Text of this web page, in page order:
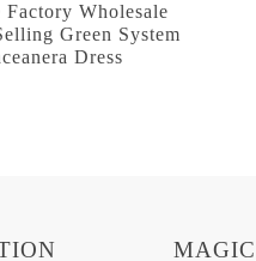
Factory Wholesale
Green System
Dress